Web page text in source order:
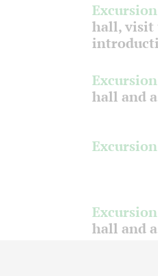
hall, visit
hall and
hall and